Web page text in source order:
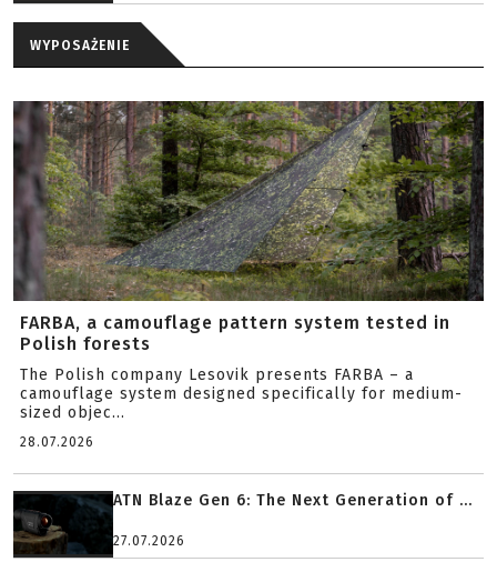
WYPOSAŻENIE
FARBA, a camouflage pattern system tested in
Polish forests
The Polish company Lesovik presents FARBA – a
camouflage system designed specifically for medium-
sized objec...
28.07.2026
ATN Blaze Gen 6: The Next Generation of ...
27.07.2026